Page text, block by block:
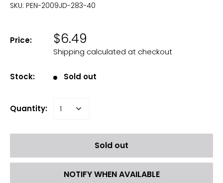
SKU: PEN-2009JD-283-40
Price: $6.49
Shipping calculated at checkout
Stock: Sold out
Quantity:
Sold out
NOTIFY WHEN AVAILABLE